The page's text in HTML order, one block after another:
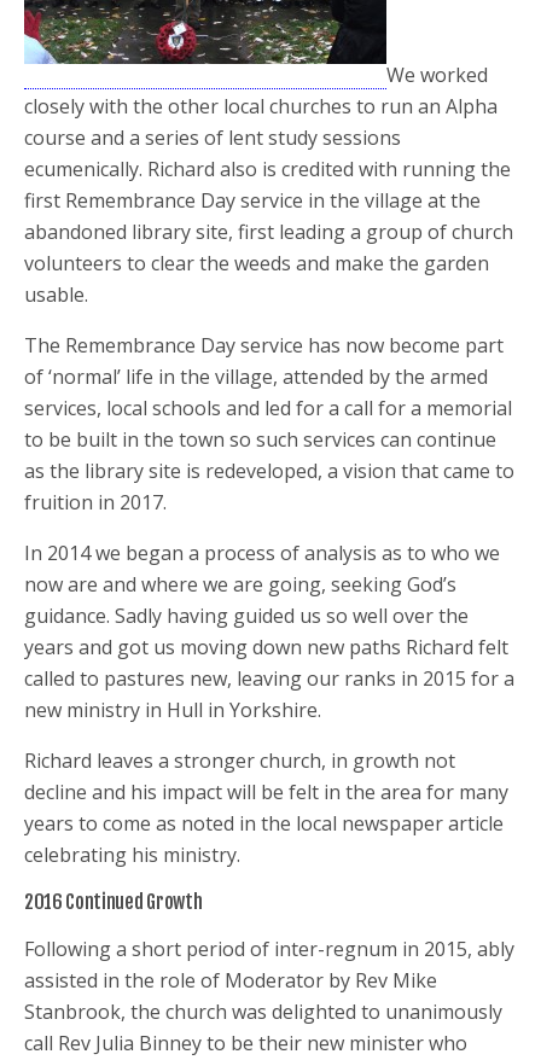
We worked
closely with the other local churches to run an Alpha
course and a series of lent study sessions
ecumenically. Richard also is credited with running the
first Remembrance Day service in the village at the
abandoned library site, first leading a group of church
volunteers to clear the weeds and make the garden
usable.
The Remembrance Day service has now become part
of ‘normal’ life in the village, attended by the armed
services, local schools and led for a call for a memorial
to be built in the town so such services can continue
as the library site is redeveloped, a vision that came to
fruition in 2017.
In 2014 we began a process of analysis as to who we
now are and where we are going, seeking God’s
guidance. Sadly having guided us so well over the
years and got us moving down new paths Richard felt
called to pastures new, leaving our ranks in 2015 for a
new ministry in Hull in Yorkshire.
Richard leaves a stronger church, in growth not
decline and his impact will be felt in the area for many
years to come as noted in the local newspaper article
celebrating his ministry.
2016 Continued Growth
Following a short period of inter-regnum in 2015, ably
assisted in the role of Moderator by Rev Mike
Stanbrook, the church was delighted to unanimously
call Rev Julia Binney to be their new minister who